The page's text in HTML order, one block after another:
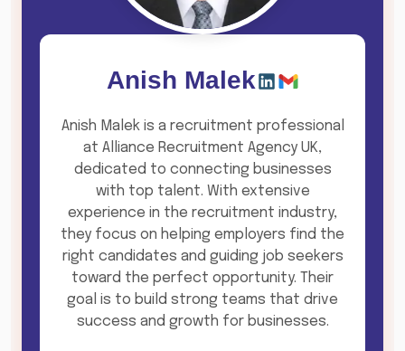
Anish Malek
Anish Malek is a recruitment professional
at Alliance Recruitment Agency UK,
dedicated to connecting businesses
with top talent. With extensive
experience in the recruitment industry,
they focus on helping employers find the
right candidates and guiding job seekers
toward the perfect opportunity. Their
goal is to build strong teams that drive
success and growth for businesses.